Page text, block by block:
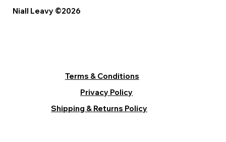
Niall Leavy ©2026
Terms & Conditions
Privacy Policy
Shipping & Returns Policy